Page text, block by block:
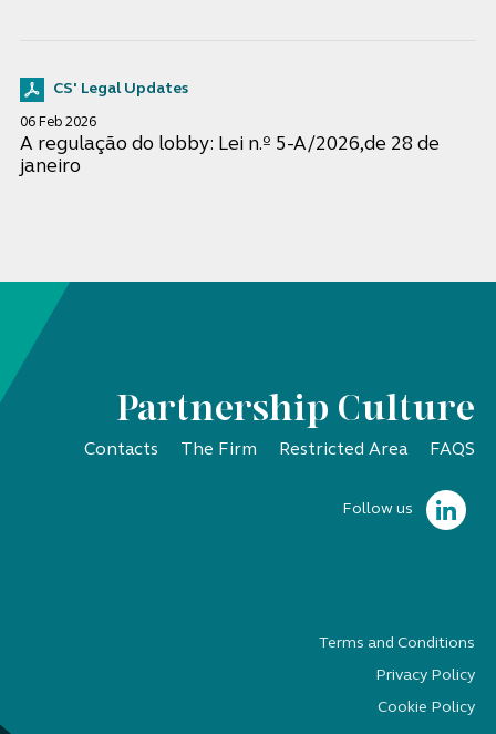
CS' Legal Updates
06 Feb 2026
A regulação do lobby: Lei n.º 5-A/2026,de 28 de
janeiro
Partnership Culture
Contacts The Firm Restricted Area FAQS
Follow us
Terms and Conditions
Privacy Policy
Cookie Policy